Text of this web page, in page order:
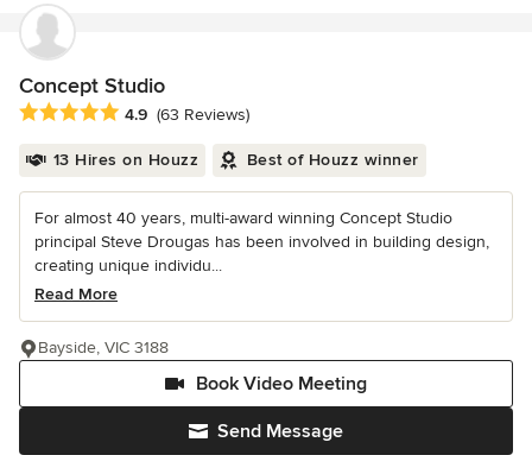
Concept Studio
Average rating: 4.9 out of 5 stars
4.9 (63 Reviews)
13 Hires on Houzz Best of Houzz winner
For almost 40 years, multi-award winning Concept Studio
principal Steve Drougas has been involved in building design,
creating unique individu...
Read More
Send Message
Book Video Meeting
Bayside, VIC 3188